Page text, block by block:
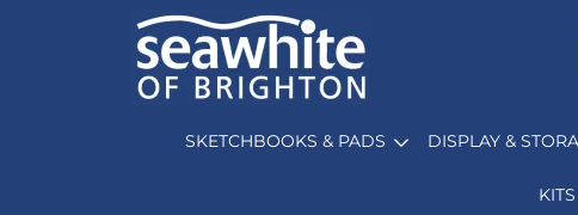
SKETCHBOOKS & PADS DISPLAY &